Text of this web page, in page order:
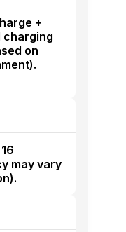
+
charging
on
may vary